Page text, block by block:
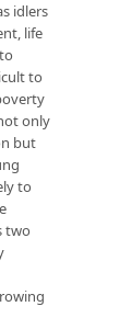
idlers
life
to
only
but
to
two